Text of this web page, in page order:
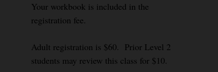
Your workbook is included in the
registration fee.
Adult registration is $60. Prior Level 2
students may review this class for $10.